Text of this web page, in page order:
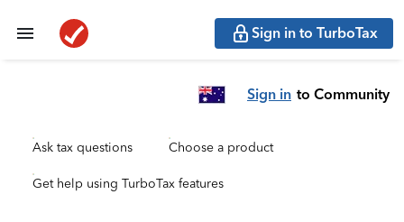
Sign in to TurboTax
Sign in to Community
Ask tax questions Choose a product
Get help using TurboTax features